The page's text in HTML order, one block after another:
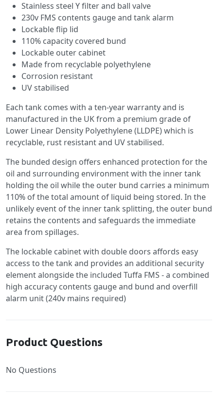
Stainless steel Y filter and ball valve
230v FMS contents gauge and tank alarm
Lockable flip lid
110% capacity covered bund
Lockable outer cabinet
Made from recyclable polyethylene
Corrosion resistant
UV stabilised
Each tank comes with a ten-year warranty and is
manufactured in the UK from a premium grade of
Lower Linear Density Polyethylene (LLDPE) which is
recyclable, rust resistant and UV stabilised.
The bunded design offers enhanced protection for the
oil and surrounding environment with the inner tank
holding the oil while the outer bund carries a minimum
110% of the total amount of liquid being stored. In the
unlikely event of the inner tank splitting, the outer bund
retains the contents and safeguards the immediate
area from spillages.
The lockable cabinet with double doors affords easy
access to the tank and provides an additional security
element alongside the included Tuffa FMS - a combined
high accuracy contents gauge and bund and overfill
alarm unit (240v mains required)
Product Questions
No Questions